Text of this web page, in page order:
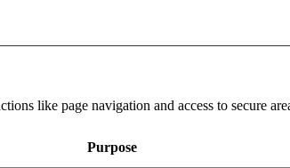
like page navigation and access to secure
Purpose